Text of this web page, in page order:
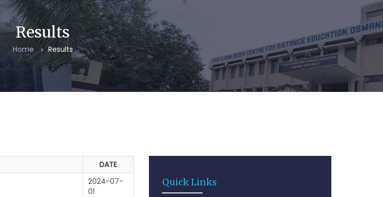
Results
Home Results
DATE
2024-07-
01
Quick Links